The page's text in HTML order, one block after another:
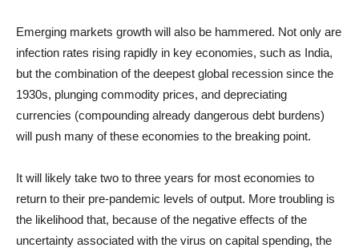
Emerging markets growth will also be hammered. Not only are
infection rates rising rapidly in key economies, such as India,
but the combination of the deepest global recession since the
1930s, plunging commodity prices, and depreciating
currencies (compounding already dangerous debt burdens)
will push many of these economies to the breaking point.
It will likely take two to three years for most economies to
return to their pre-pandemic levels of output. More troubling is
the likelihood that, because of the negative effects of the
uncertainty associated with the virus on capital spending, the